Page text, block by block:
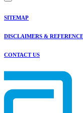
SITEMAP
DISCLAIMERS &
CONTACT US